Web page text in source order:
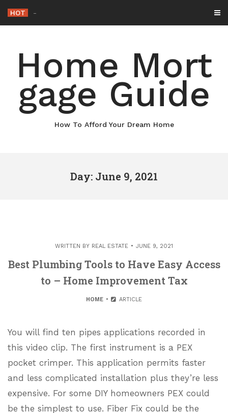
content
HOT Why Maintaining Your
Home Mort
gage Guide
How To Afford Your Dream Home
Day: June 9, 2021
WRITTEN BY REAL ESTATE JUNE 9, 2021
Best Plumbing Tools to Have Easy Access
to – Home Improvement Tax
HOME ARTICLE
You will find ten pipes applications recorded in
this video clip. The first instrument is a PEX
pocket crimper. This application permits faster
and less complicated installation plus they’re less
expensive. For some DIY homeowners PEX could
be the simplest to use. Fiber Fix could be the